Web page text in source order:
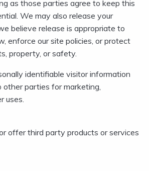
as those parties agree to keep this
We may also release your
believe release is appropriate to
enforce our site policies, or protect
property, or safety.
identifiable visitor information
other parties for marketing,
uses.
offer third party products or services